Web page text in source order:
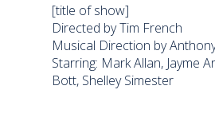
[title of show]
Directed by Tim French
Musical Direction by
Starring: Mark Allan, Jayme
Bott, Shelley Simester